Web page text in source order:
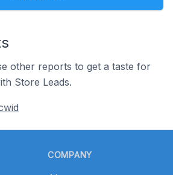
other reports to get a taste for
Store Leads.
COMPANY